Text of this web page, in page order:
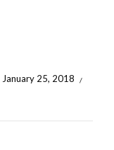
January 25, 2018